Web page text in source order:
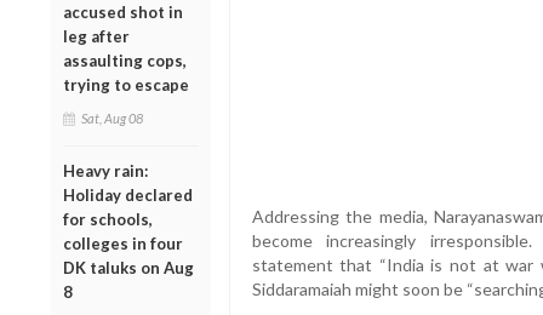
accused shot in
leg after
assaulting cops,
trying to escape
Sat, Aug 08
Heavy rain:
Holiday declared
for schools,
colleges in four
DK taluks on Aug
8
Addressing the media,
become increasingly
statement that “India is not at war
Siddaramaiah might soon be